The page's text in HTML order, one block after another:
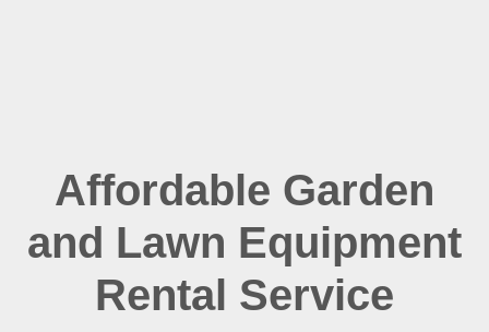
Affordable Garden
and Lawn Equipment
Rental Service